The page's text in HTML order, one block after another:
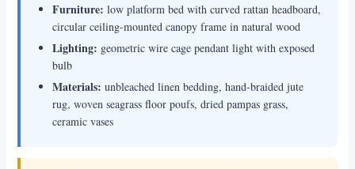
Furniture: low platform bed with curved rattan headboard,
circular ceiling-mounted canopy frame in natural wood
Lighting: geometric wire cage pendant light with exposed
bulb
Materials: unbleached linen bedding, hand-braided jute
rug, woven seagrass floor poufs, dried pampas grass,
ceramic vases